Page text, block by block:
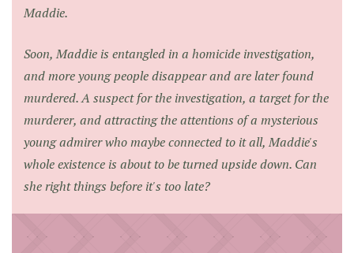
Maddie.
Soon, Maddie is entangled in a homicide investigation,
and more young people disappear and are later found
murdered. A suspect for the investigation, a target for the
murderer, and attracting the attentions of a mysterious
young admirer who maybe connected to it all, Maddie's
whole existence is about to be turned upside down. Can
she right things before it's too late?